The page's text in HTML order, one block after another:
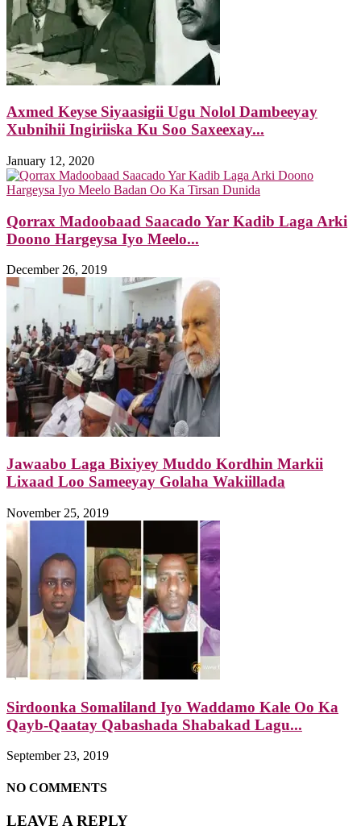
Axmed Keyse Siyaasigii Ugu Nolol Dambeeyay
Xubnihii Ingiriiska Ku Soo Saxeexay...
January 12, 2020
Qorrax Madoobaad Saacado Yar Kadib Laga Arki
Doono Hargeysa Iyo Meelo...
December 26, 2019
Jawaabo Laga Bixiyey Muddo Kordhin Markii
Lixaad Loo Sameeyay Golaha Wakiillada
November 25, 2019
Sirdoonka Somaliland Iyo Waddamo Kale Oo Ka
Qayb-Qaatay Qabashada Shabakad Lagu...
September 23, 2019
NO COMMENTS
LEAVE A REPLY